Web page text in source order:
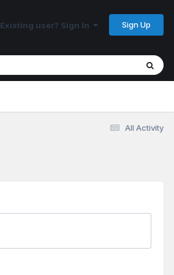
Existing user? Sign In Sign Up
All Activity